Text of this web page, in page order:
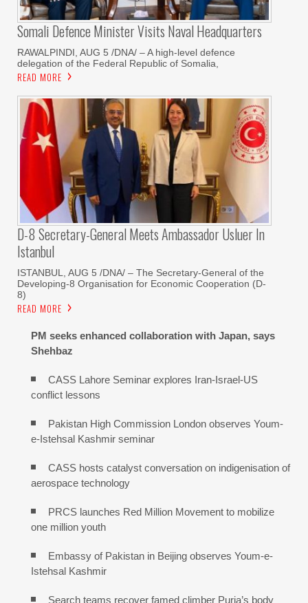
Somali Defence Minister Visits Naval Headquarters
RAWALPINDI, AUG 5 /DNA/ – A high-level defence
delegation of the Federal Republic of Somalia,
READ MORE
D-8 Secretary-General Meets Ambassador Usluer In
Istanbul
ISTANBUL, AUG 5 /DNA/ – The Secretary-General of the
Developing-8 Organisation for Economic Cooperation (D-
8)
READ MORE
PM seeks enhanced collaboration with Japan, says
Shehbaz
CASS Lahore Seminar explores Iran-Israel-US
conflict lessons
Pakistan High Commission London observes Youm-
e-Istehsal Kashmir seminar
CASS hosts catalyst conversation on indigenisation of
aerospace technology
PRCS launches Red Million Movement to mobilize
one million youth
Embassy of Pakistan in Beijing observes Youm-e-
Istehsal Kashmir
Search teams recover famed climber Purja’s body